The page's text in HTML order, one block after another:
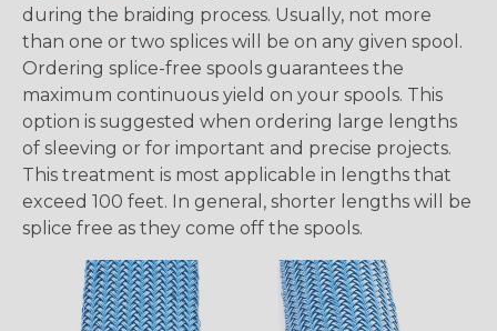
during the braiding process. Usually, not more
than one or two splices will be on any given spool.
Ordering splice-free spools guarantees the
maximum continuous yield on your spools. This
option is suggested when ordering large lengths
of sleeving or for important and precise projects.
This treatment is most applicable in lengths that
exceed 100 feet. In general, shorter lengths will be
splice free as they come off the spools.